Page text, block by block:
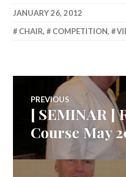
JANUARY 26, 2012
CHAIR, COMPETITION,
Post
PREVIOUS
Previous
post:
[ SEMINAR ]
Course May